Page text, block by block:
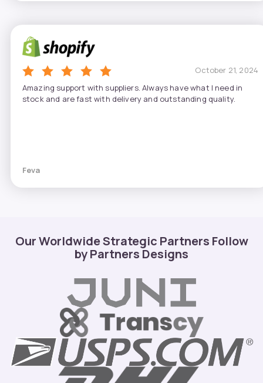
October 21, 2024
Amazing support with suppliers. Always have what I need in
stock and are fast with delivery and outstanding quality.
Feva
Our Worldwide Strategic Partners Follow
by Partners Designs